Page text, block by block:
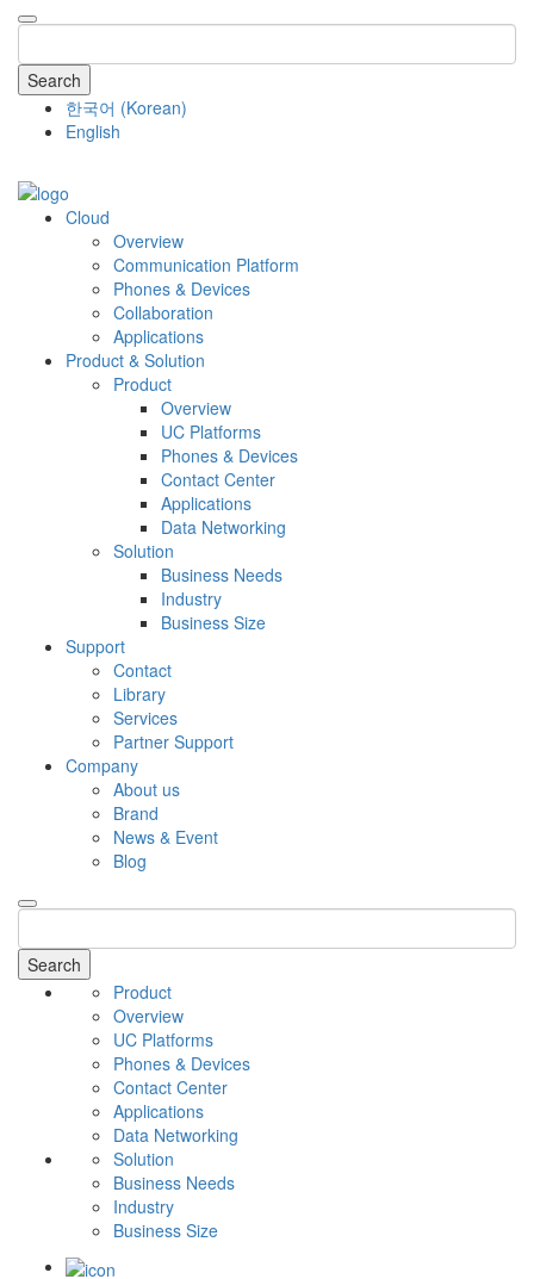
Search
한국어 (Korean)
English
Cloud
Overview
Communication Platform
Phones & Devices
Collaboration
Applications
Product & Solution
Product
Overview
UC Platforms
Phones & Devices
Contact Center
Applications
Data Networking
Solution
Business Needs
Industry
Business Size
Support
Contact
Library
Services
Partner Support
Company
About us
Brand
News & Event
Blog
Search
Product
Overview
UC Platforms
Phones & Devices
Contact Center
Applications
Data Networking
Solution
Business Needs
Industry
Business Size